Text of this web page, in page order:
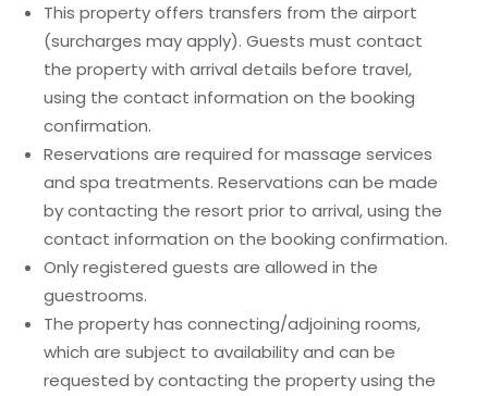
This property offers transfers from the airport
(surcharges may apply). Guests must contact
the property with arrival details before travel,
using the contact information on the booking
confirmation.
Reservations are required for massage services
and spa treatments. Reservations can be made
by contacting the resort prior to arrival, using the
contact information on the booking confirmation.
Only registered guests are allowed in the
guestrooms.
The property has connecting/adjoining rooms,
which are subject to availability and can be
requested by contacting the property using the